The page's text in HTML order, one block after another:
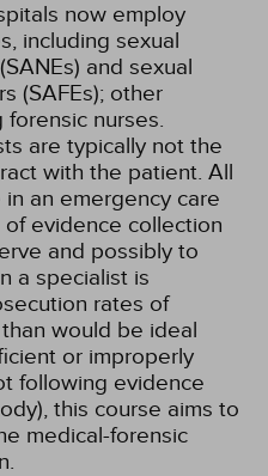
now employ
including sexual
and sexual
(SAFEs); other
nurses.
are typically not the
with the patient. All
an emergency care
evidence collection
and possibly to
a specialist is
rates of
would be ideal
or improperly
following evidence
this course aims to
medical-forensic